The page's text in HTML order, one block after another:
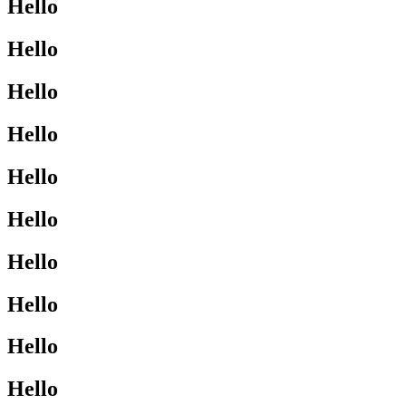
Hello
Hello
Hello
Hello
Hello
Hello
Hello
Hello
Hello
Hello